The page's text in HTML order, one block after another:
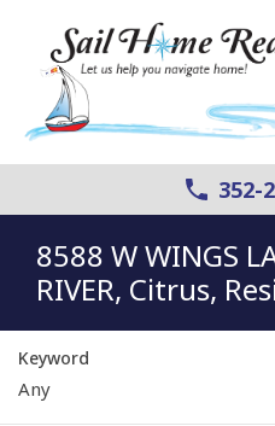
352-
8588 W WINGS
RIVER, Citrus,
Keyword